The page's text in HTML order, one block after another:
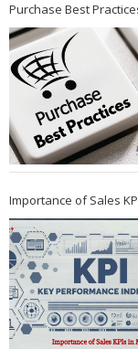
Purchase Best
Importance of Sales